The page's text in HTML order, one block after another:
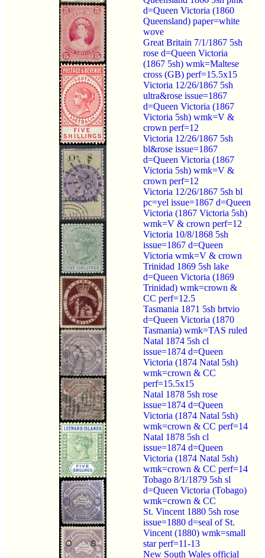
d=Queen Victoria (1860
Queensland) paper=white
wove
Great Britain 7/1/1867 5sh
rose d=Queen Victoria
(1867 5sh) wmk=Maltese
cross (GB) perf=15.5x15
Victoria 12/26/1867 5sh
ultra&rose issue=1867
d=Queen Victoria (1867
Victoria 5sh) wmk=V &
crown perf=12
Victoria 12/26/1867 5sh
bl&rose issue=1867
d=Queen Victoria (1867
Victoria 5sh) wmk=V &
crown perf=12
Victoria 12/26/1867 5sh bl
pc=yel issue=1867 d=Queen
Victoria (1867 Victoria 5sh)
wmk=V & crown perf=12
Victoria 10/8/1868 5sh
issue=1867 d=Queen
Victoria wmk=V & crown
Trinidad 1869 5sh lake
d=Queen Victoria (1869
Trinidad) wmk=crown &
CC perf=12.5
Tasmania 1871 5sh brtvio
d=Queen Victoria (1870
Tasmania) wmk=TAS ruled
Natal 1874 5sh cl
issue=1874 d=Queen
Victoria (1874 Natal 5sh)
wmk=crown & CC
perf=15.5x15
Natal 1878 5sh rose
issue=1874 d=Queen
Victoria (1874 Natal 5sh)
wmk=crown & CC perf=14
Natal 1878 5sh cl
issue=1874 d=Queen
Victoria (1874 Natal 5sh)
wmk=crown & CC perf=14
Tobago 8/1/1879 5sh sl
d=Queen Victoria (Tobago)
wmk=crown & CC
St. Vincent 1880 5sh rose
issue=1880 d=seal of St.
Vincent (1880) wmk=small
star perf=11-13
New South Wales official